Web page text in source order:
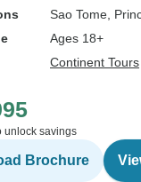
Sao Tome ,
Ages 18+
Continent Tours
unlock savings
Brochure